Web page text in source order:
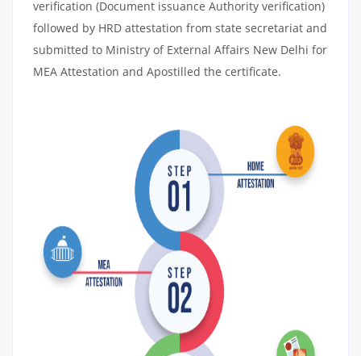
verification (Document issuance Authority verification)
followed by HRD attestation from state secretariat and
submitted to Ministry of External Affairs New Delhi for
MEA Attestation and Apostilled the certificate.